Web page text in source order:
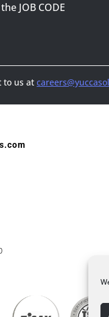
JOB CODE
to us at